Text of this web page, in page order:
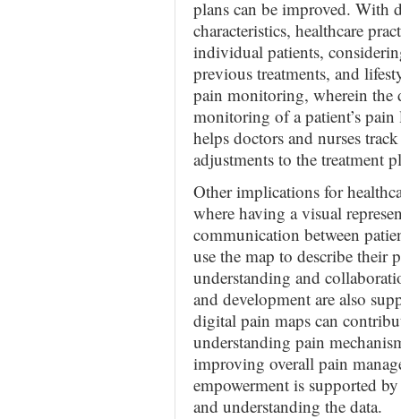
plans can be improved. With
characteristics, healthcare
individual patients,
previous treatments, and
pain monitoring, wherein
monitoring of a patient’s
helps doctors and nurses
adjustments to the treatment
Other implications for
where having a visual
communication between
use the map to describe their
understanding and
and development are also
digital pain maps can
understanding pain
improving overall pain
empowerment is supported
and understanding the data.